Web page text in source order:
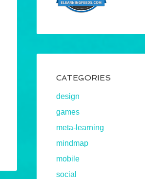
CATEGORIES
design
games
meta-learning
mindmap
mobile
social